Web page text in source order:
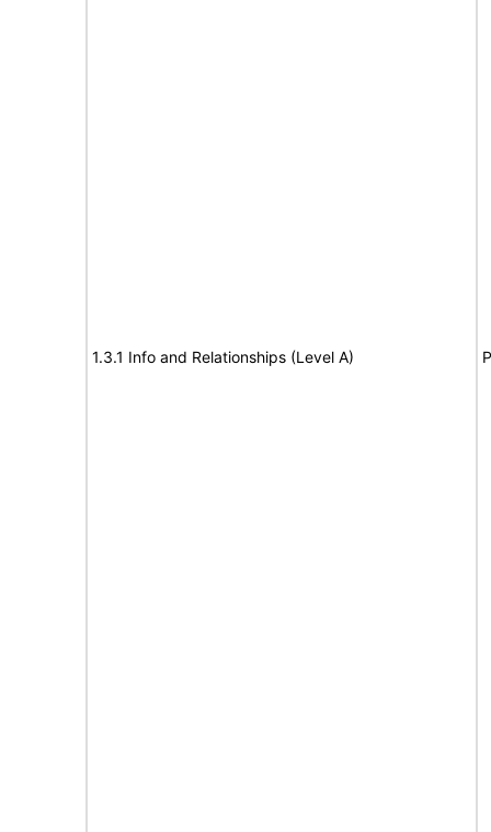
1.3.1 Info and Relationships (Level A)